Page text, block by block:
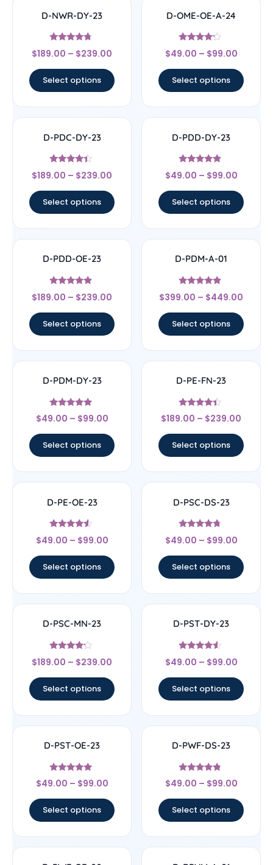
D-NWR-DY-23
Rated
4.5
$189.00 – $239.00
Select options
D-OME-OE-A-24
Rated
4
$49.00 – $99.00
Select options
D-PDC-DY-23
Rated
4.17
$189.00 – $239.00
Select options
D-PDD-DY-23
Rated
4.67
$49.00 – $99.00
Select options
D-PDD-OE-23
Rated
4.67
$189.00 – $239.00
Select options
D-PDM-A-01
Rated
4.67
$399.00 – $449.00
Select options
D-PDM-DY-23
Rated
4.71
$49.00 – $99.00
Select options
D-PE-FN-23
Rated
4.17
$189.00 – $239.00
Select options
D-PE-OE-23
Rated
4.33
$49.00 – $99.00
Select options
D-PSC-DS-23
Rated
4.5
$49.00 – $99.00
Select options
D-PSC-MN-23
Rated
4
$189.00 – $239.00
Select options
D-PST-DY-23
Rated
4.33
$49.00 – $99.00
Select options
D-PST-OE-23
Rated
4.78
$49.00 – $99.00
Select options
D-PWF-DS-23
Rated
4.56
$49.00 – $99.00
Select options